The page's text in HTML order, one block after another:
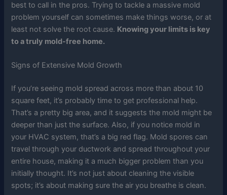
best to call in the pros. Trying to tackle a massive mold
problem yourself can sometimes make things worse, or at
least not solve the root cause. Knowing your limits is key
to a truly mold-free home.
Signs of Extensive Mold Growth
If you’re seeing mold spread across more than about 10
square feet, it’s probably time to get professional help.
That’s a pretty big area, and it suggests the mold might be
deeper than just the surface. Also, if you notice mold in
your HVAC system, that’s a big red flag. Mold spores can
travel through your ductwork and spread throughout your
entire house, making it a much bigger problem than you
initially thought. It’s not just about cleaning the visible
spots; it’s about making sure the air you breathe is clean.